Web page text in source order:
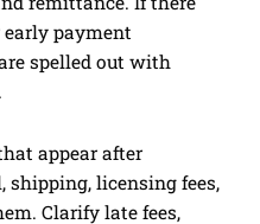
early payment
spelled out with
appear after
shipping, licensing fees,
Clarify late fees,